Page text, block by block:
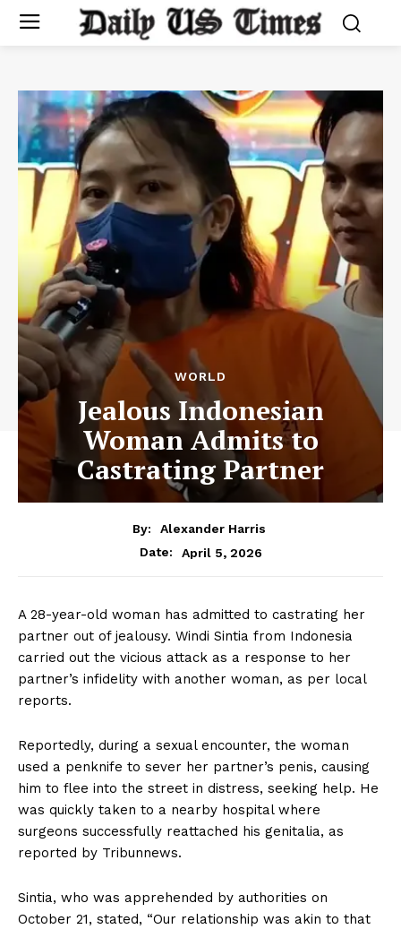
WORLD
Jealous Indonesian
Woman Admits to
Castrating Partner
By:
Alexander Harris
Date:
April 5, 2026
A 28-year-old woman has admitted to castrating her
partner out of jealousy. Windi Sintia from Indonesia
carried out the vicious attack as a response to her
partner’s infidelity with another woman, as per local
reports.
Reportedly, during a sexual encounter, the woman
used a penknife to sever her partner’s penis, causing
him to flee into the street in distress, seeking help. He
was quickly taken to a nearby hospital where
surgeons successfully reattached his genitalia, as
reported by Tribunnews.
Sintia, who was apprehended by authorities on
October 21, stated, “Our relationship was akin to that